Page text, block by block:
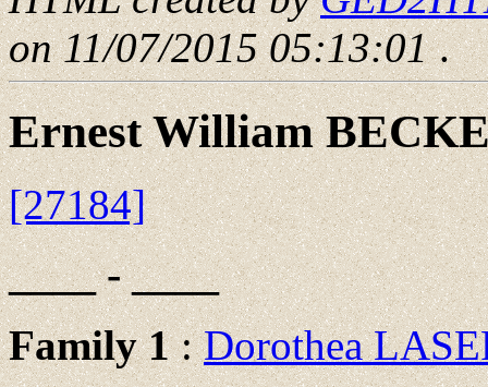
on 11/07/2015 05:13:01.
Ernest William
[27184]
____ - ____
Family 1:Dorothea